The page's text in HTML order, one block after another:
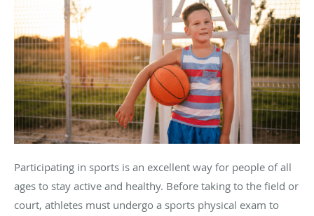
Participating in sports is an excellent way for people of all
ages to stay active and healthy. Before taking to the field or
court, athletes must undergo a sports physical exam to